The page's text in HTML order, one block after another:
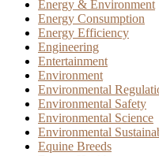
Energy & Environment
Energy Consumption
Energy Efficiency
Engineering
Entertainment
Environment
Environmental
Environmental Safety
Environmental Science
Environmental
Equine Breeds